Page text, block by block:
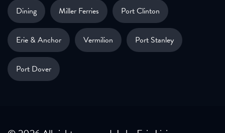
Dining Miller Ferries Port Clinton
Erie & Anchor Vermilion Port Stanley
Port Dover